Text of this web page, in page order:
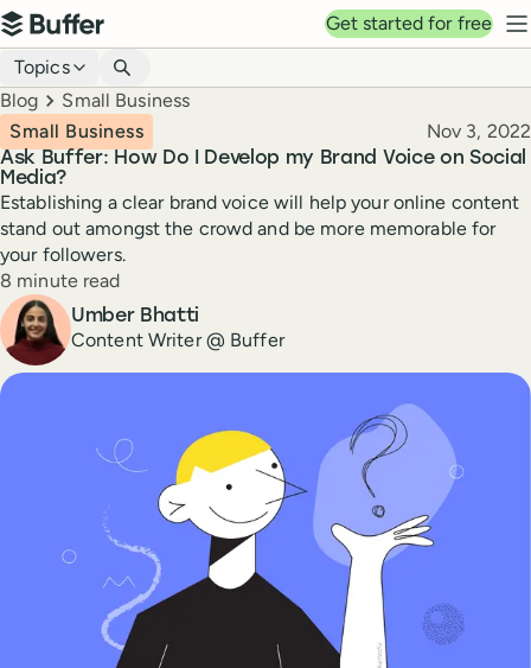
Top navigation
Buffer
Get started for free
Blog navigation
Topics
Breadcrumbs
Blog Small Business
Ask Buffer: How Do I Develop my Brand Voice on Social
Media?
Small Business Published
Nov 3, 2022
Establishing a clear brand voice will help your online content
stand out amongst the crowd and be more memorable for
your followers.
Reading time
8 minute read
Author
Umber Bhatti
Content Writer @ Buffer